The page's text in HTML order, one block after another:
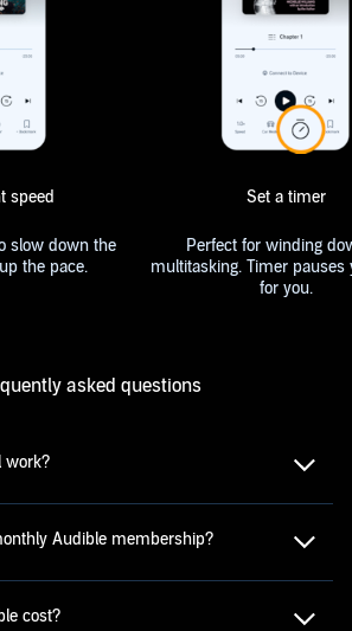
speed
slow down the
the pace.
Set a timer
Perfect for winding
multitasking. Timer pauses
for you.
asked questions
work?
Audible membership?
cost?